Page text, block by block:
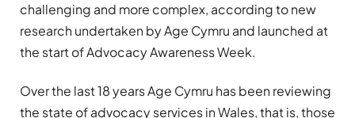
challenging and more complex, according to new
research undertaken by Age Cymru and launched at
the start of Advocacy Awareness Week.
Over the last 18 years Age Cymru has been reviewing
the state of advocacy services in Wales, that is, those